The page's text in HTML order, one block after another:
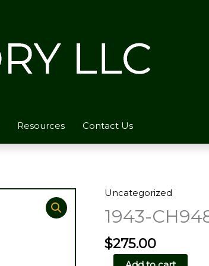
Resources Contact Us
Uncategorized
1943-
$275.00
1943-